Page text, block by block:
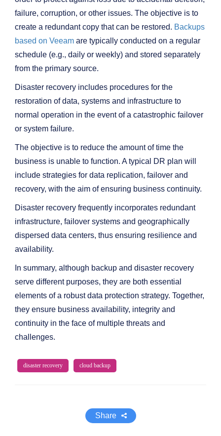
failure, corruption, or other issues. The objective is to
create a redundant copy that can be restored. Backups
based on Veeam are typically conducted on a regular
schedule (e.g., daily or weekly) and stored separately
from the primary source.
Disaster recovery includes procedures for the
restoration of data, systems and infrastructure to
normal operation in the event of a catastrophic failover
or system failure.
The objective is to reduce the amount of time the
business is unable to function. A typical DR plan will
include strategies for data replication, failover and
recovery, with the aim of ensuring business continuity.
Disaster recovery frequently incorporates redundant
infrastructure, failover systems and geographically
dispersed data centers, thus ensuring resilience and
availability.
In summary, although backup and disaster recovery
serve different purposes, they are both essential
elements of a robust data protection strategy. Together,
they ensure business availability, integrity and
continuity in the face of multiple threats and
challenges.
disaster recovery cloud backup
Share